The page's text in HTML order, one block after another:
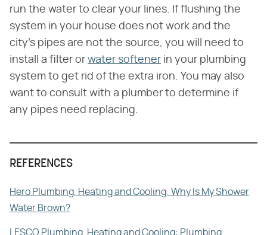
run the water to clear your lines. If flushing the
system in your house does not work and the
city's pipes are not the source, you will need to
install a filter or water softener in your plumbing
system to get rid of the extra iron. You may also
want to consult with a plumber to determine if
any pipes need replacing.
REFERENCES
Hero Plumbing, Heating and Cooling: Why Is My Shower
Water Brown?
LESCO Plumbing, Heating and Cooling: Plumbing